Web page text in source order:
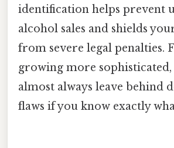
identification helps prevent
alcohol sales and shields
from severe legal penalties.
growing more
almost always leave behind
flaws if you know exactly